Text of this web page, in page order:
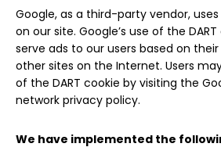
Google, as a third-party vendor,
on our site. Google’s use of the
serve ads to our users based on
other sites on the Internet. Users
of the DART cookie by visiting the
network privacy policy.
We have implemented the